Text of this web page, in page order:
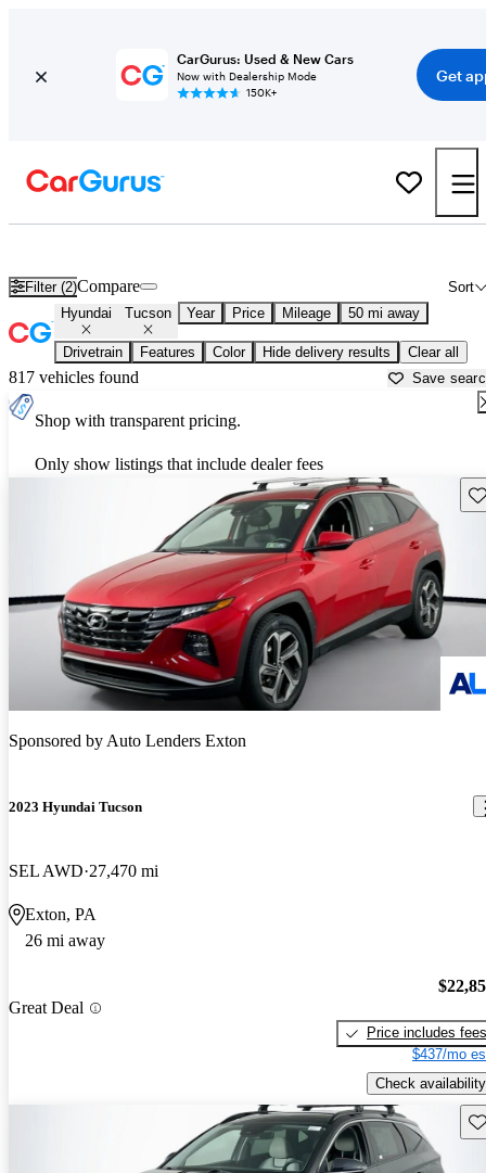
CarGurus: Used & New Cars
Now with Dealership Mode
150K+
Get
Filter (2) Sort
Compare
Hyundai Tucson Year Price Mileage 50 mi away
Drivetrain Features Color Hide delivery results Clear all
817 vehicles found Save
Shop with transparent pricing.
Only show listings that include dealer fees
Sponsored byAuto Lenders Exton
2023 Hyundai Tucson
SEL AWD 27,470 mi
Exton, PA
26 mi away
Great Deal
Price includes fees
$437/mo
Check availability